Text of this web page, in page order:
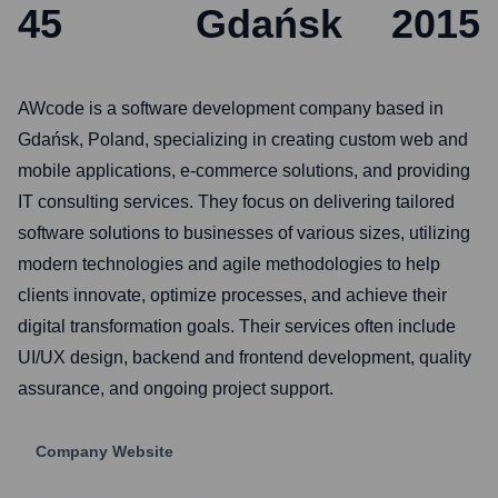
45 Gdańsk 2015
AWcode is a software development company based in
Gdańsk, Poland, specializing in creating custom web and
mobile applications, e-commerce solutions, and providing
IT consulting services. They focus on delivering tailored
software solutions to businesses of various sizes, utilizing
modern technologies and agile methodologies to help
clients innovate, optimize processes, and achieve their
digital transformation goals. Their services often include
UI/UX design, backend and frontend development, quality
assurance, and ongoing project support.
Company Website